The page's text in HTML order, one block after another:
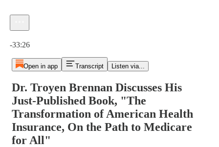
-33:26
Open in app Transcript Listen via...
Dr. Troyen Brennan Discusses His
Just-Published Book, "The
Transformation of American Health
Insurance, On the Path to Medicare
for All"